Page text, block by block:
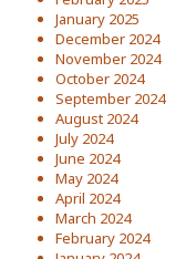
January 2025
December 2024
November 2024
October 2024
September 2024
August 2024
July 2024
June 2024
May 2024
April 2024
March 2024
February 2024